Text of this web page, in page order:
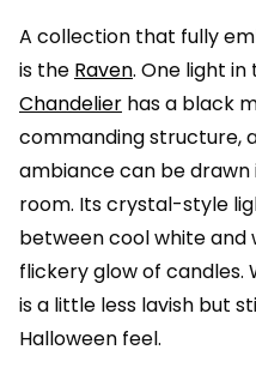
A collection that fully
is the Raven. One light
Chandelier has a black
commanding structure,
ambiance can be
room. Its crystal-style
between cool white
flickery glow of candles.
is a little less lavish but
Halloween feel.